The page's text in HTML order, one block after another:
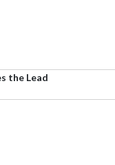
the Lead